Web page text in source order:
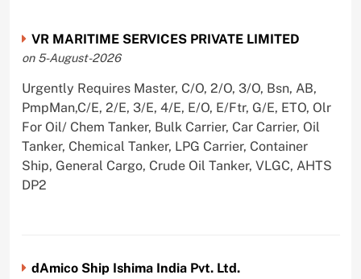
VR MARITIME SERVICES PRIVATE LIMITED
on 5-August-2026
Urgently Requires Master, C/O, 2/O, 3/O, Bsn, AB,
PmpMan,C/E, 2/E, 3/E, 4/E, E/O, E/Ftr, G/E, ETO, Olr
For Oil/ Chem Tanker, Bulk Carrier, Car Carrier, Oil
Tanker, Chemical Tanker, LPG Carrier, Container
Ship, General Cargo, Crude Oil Tanker, VLGC, AHTS
DP2
dAmico Ship Ishima India Pvt. Ltd.